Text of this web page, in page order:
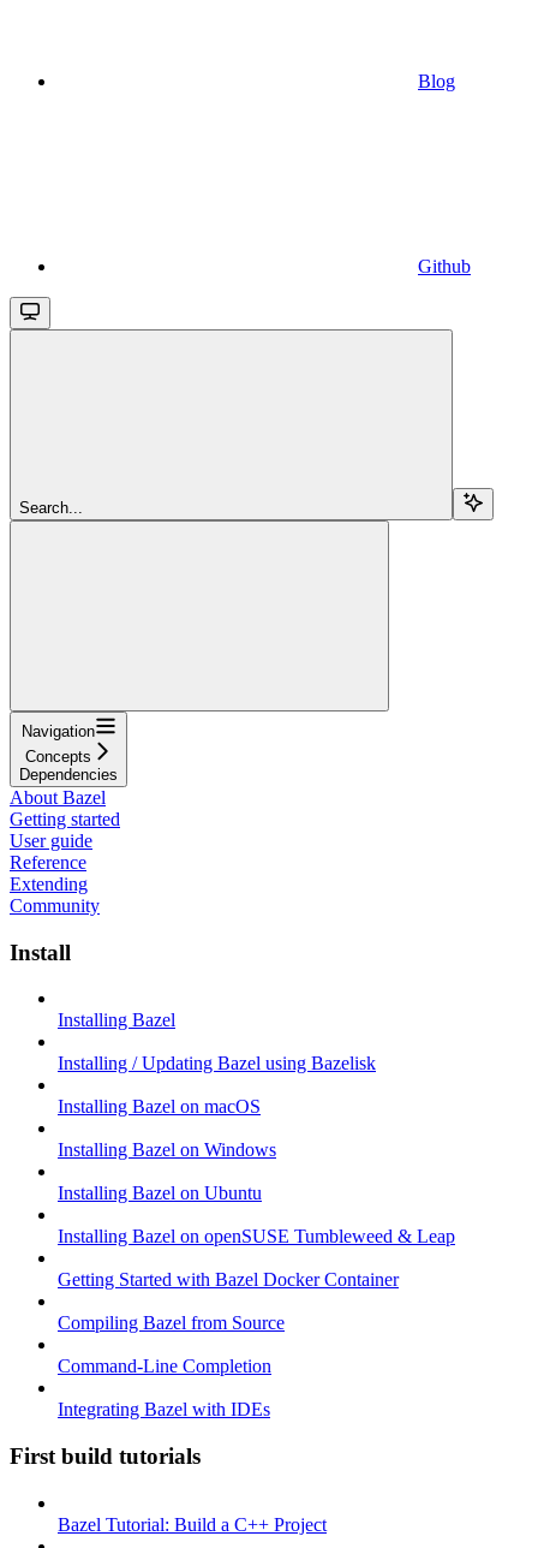
Blog
Github
Search...
Navigation
Concepts
Dependencies
About Bazel
Getting started
User guide
Reference
Extending
Community
Install
Installing Bazel
Installing / Updating Bazel using Bazelisk
Installing Bazel on macOS
Installing Bazel on Windows
Installing Bazel on Ubuntu
Installing Bazel on openSUSE Tumbleweed & Leap
Getting Started with Bazel Docker Container
Compiling Bazel from Source
Command-Line Completion
Integrating Bazel with IDEs
First build tutorials
Bazel Tutorial: Build a C++ Project